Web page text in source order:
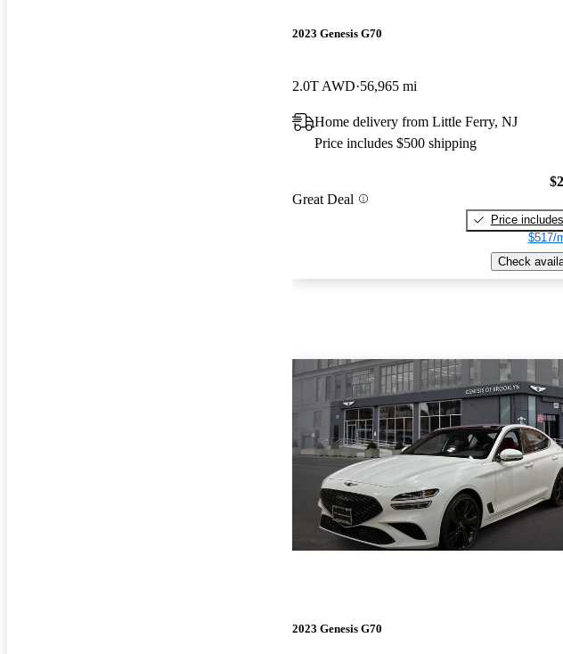
2023 Genesis G70
2.0T AWD 56,965 mi
Home delivery from Little Ferry, NJ
Price includes $500 shipping
Great Deal
Price
$517/
Check
2023 Genesis G70